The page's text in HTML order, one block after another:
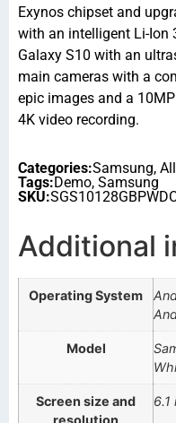
Exynos chipset and
with an intelligent Li-Ion
Galaxy S10 with an
main cameras with a
epic images and a
4K video recording.
Categories:Samsung,
Tags:Demo, Samsung
SKU:
Additional
Operating System
Model
Screen size and
6.1